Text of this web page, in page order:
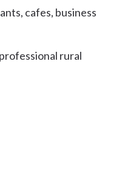
cafes, business
rural